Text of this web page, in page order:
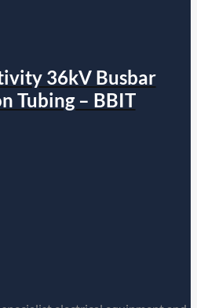
36kV Busbar
Tubing – BBIT